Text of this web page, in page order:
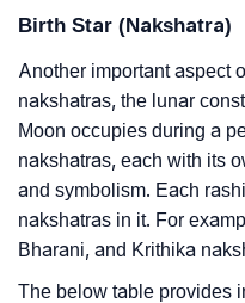
Birth Star (Nakshatra)
Another important aspect
nakshatras, the lunar
Moon occupies during a
nakshatras, each with its
and symbolism. Each
nakshatras in it. For
Bharani, and Krithika
The below table provides